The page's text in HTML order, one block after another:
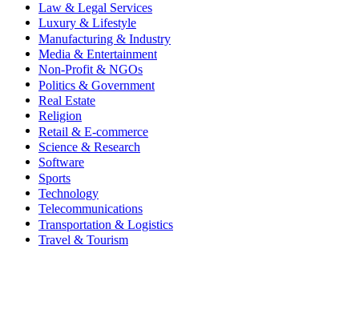
Law & Legal Services
Luxury & Lifestyle
Manufacturing & Industry
Media & Entertainment
Non-Profit & NGOs
Politics & Government
Real Estate
Religion
Retail & E-commerce
Science & Research
Software
Sports
Technology
Telecommunications
Transportation & Logistics
Travel & Tourism